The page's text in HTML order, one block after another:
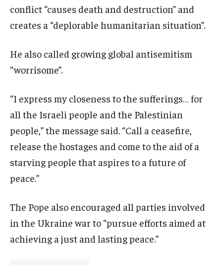
conflict “causes death and destruction” and
creates a “deplorable humanitarian situation”.
He also called growing global antisemitism
“worrisome”.
“I express my closeness to the sufferings… for
all the Israeli people and the Palestinian
people,” the message said. “Call a ceasefire,
release the hostages and come to the aid of a
starving people that aspires to a future of
peace.”
The Pope also encouraged all parties involved
in the Ukraine war to “pursue efforts aimed at
achieving a just and lasting peace.”